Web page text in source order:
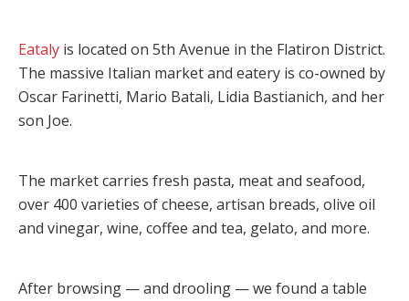
Eataly is located on 5th Avenue in the Flatiron District.
The massive Italian market and eatery is co-owned by
Oscar Farinetti, Mario Batali, Lidia Bastianich, and her
son Joe.
The market carries fresh pasta, meat and seafood,
over 400 varieties of cheese, artisan breads, olive oil
and vinegar, wine, coffee and tea, gelato, and more.
After browsing — and drooling — we found a table